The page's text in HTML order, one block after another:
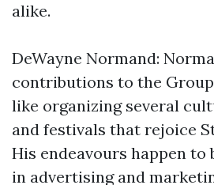
alike.
DeWayne Normand:
contributions to the
like organizing several
and festivals that rejoice
His endeavours happen
in advertising and